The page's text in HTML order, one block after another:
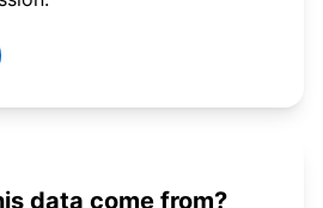
data come from?